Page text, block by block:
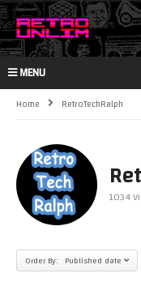
MENU
Home RetroTechRalph
1034
Order By: Published date